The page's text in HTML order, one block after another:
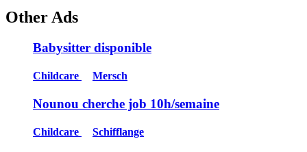
Other Ads
Babysitter disponible
Childcare Mersch
Nounou cherche job 10h/semaine
Childcare Schifflange